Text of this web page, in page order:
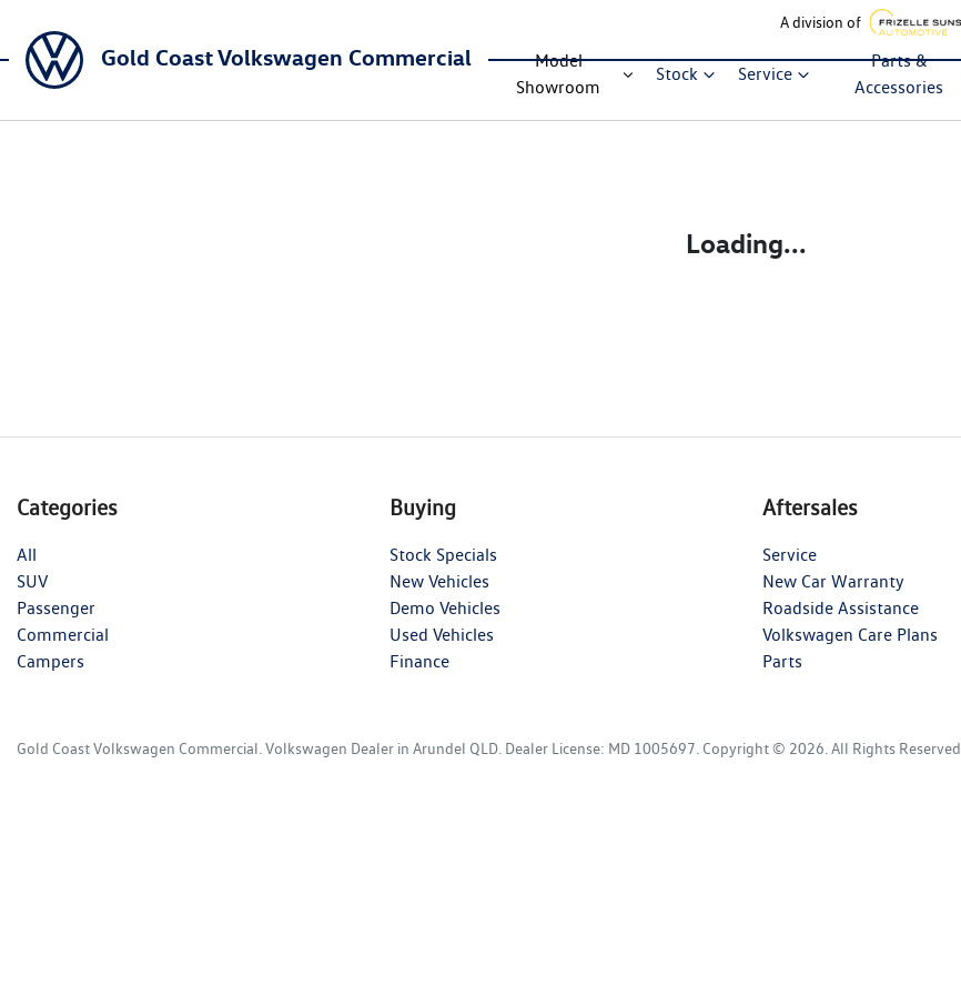
A division of
Gold Coast Volkswagen Commercial
Model
Showroom
Stock Service
Parts &
Accessories
Loading...
Categories
All
SUV
Passenger
Commercial
Campers
Buying
Stock Specials
New Vehicles
Demo Vehicles
Used Vehicles
Finance
Aftersales
Service
New Car Warranty
Roadside Assistance
Volkswagen Care Plans
Parts
Gold Coast Volkswagen Commercial Volkswagen Dealer in Arundel QLD Dealer License: MD 1005697 Copyright © 2026 . All Rights Reserved.